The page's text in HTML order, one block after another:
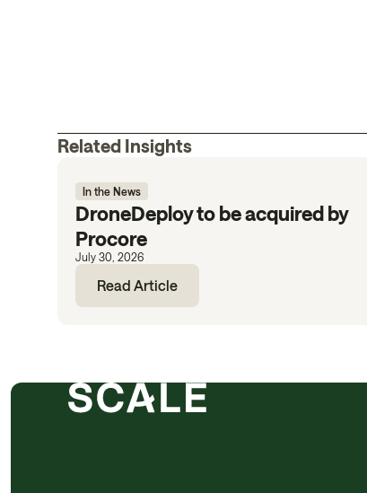
Related Insights
In the News
DroneDeploy to be acquired by
Procore
July 30, 2026
Read Article